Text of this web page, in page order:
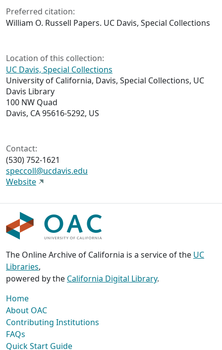
Preferred citation:
William O. Russell Papers. UC Davis, Special Collections
Location of this collection:
UC Davis, Special Collections
University of California, Davis, Special Collections, UC
Davis Library
100 NW Quad
Davis, CA 95616-5292, US
Contact:
(530) 752-1621
speccoll@ucdavis.edu
Website
The Online Archive of California is a service of the UC
Libraries,
powered by the California Digital Library.
Home
About OAC
Contributing Institutions
FAQs
Quick Start Guide